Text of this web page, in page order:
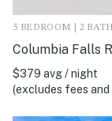
5 BEDROOM | 2
Columbia Falls
$379 avg / night
(excludes fees and